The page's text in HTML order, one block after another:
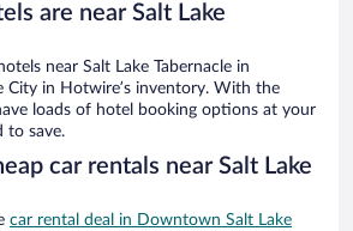
are near Salt Lake
near Salt Lake Tabernacle in
City in Hotwire’s inventory. With the
loads of hotel booking options at your
to save.
car rentals near Salt Lake
car rental deal in Downtown Salt Lake